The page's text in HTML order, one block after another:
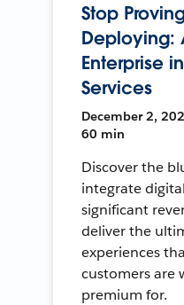
Stop
Deploying:
Enterprise
Services
December 2,
60 min
Discover the
integrate
significant
deliver the
experiences
customers are
premium for.